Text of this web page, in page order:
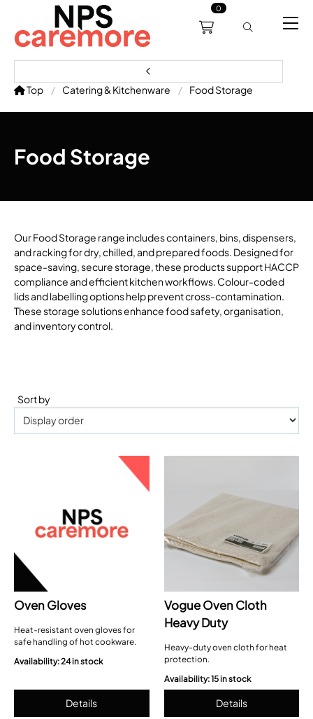
0
0191 238 6008
support@npscaremore.co.uk
Servicing Training
Top Catering & Kitchenware Food Storage
Food Storage
Our Food Storage range includes containers, bins, dispensers,
and racking for dry, chilled, and prepared foods. Designed for
space-saving, secure storage, these products support HACCP
compliance and efficient kitchen workflows. Colour-coded
lids and labelling options help prevent cross-contamination.
These storage solutions enhance food safety, organisation,
and inventory control.
Sort by
Oven Gloves
Heat-resistant oven gloves for
safe handling of hot cookware.
Availability: 24 in stock
Vogue Oven Cloth
Heavy Duty
Heavy-duty oven cloth for heat
protection.
Availability: 15 in stock